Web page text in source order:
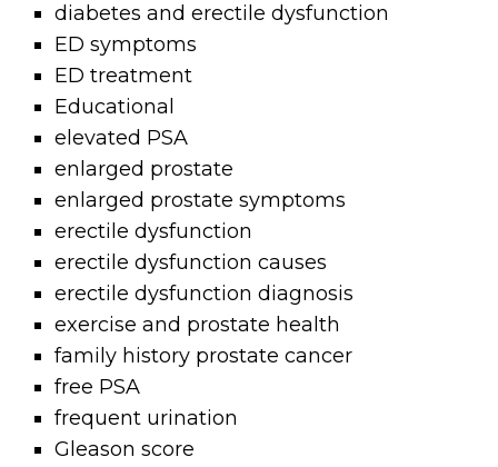
diabetes and erectile dysfunction
ED symptoms
ED treatment
Educational
elevated PSA
enlarged prostate
enlarged prostate symptoms
erectile dysfunction
erectile dysfunction causes
erectile dysfunction diagnosis
exercise and prostate health
family history prostate cancer
free PSA
frequent urination
Gleason score